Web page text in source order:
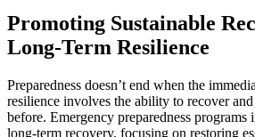
Promoting Sustainable
Long-Term Resilience
Preparedness doesn’t end when the
resilience involves the ability to recover
before. Emergency preparedness programs
long-term recovery, focusing on restoring